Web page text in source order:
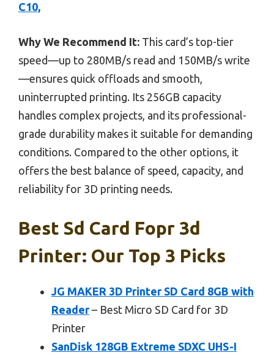
C10,
Why We Recommend It: This card’s top-tier
speed—up to 280MB/s read and 150MB/s write
—ensures quick offloads and smooth,
uninterrupted printing. Its 256GB capacity
handles complex projects, and its professional-
grade durability makes it suitable for demanding
conditions. Compared to the other options, it
offers the best balance of speed, capacity, and
reliability for 3D printing needs.
Best Sd Card Fopr 3d
Printer: Our Top 3 Picks
JG MAKER 3D Printer SD Card 8GB with
Reader– Best Micro SD Card for 3D
Printer
SanDisk 128GB Extreme SDXC UHS-I